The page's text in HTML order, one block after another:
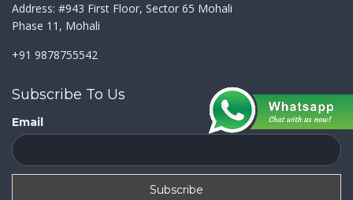
Address: #943 First Floor, Sector 65 Mohali
Phase 11, Mohali
+91 9878755542
Subscribe To Us
Email